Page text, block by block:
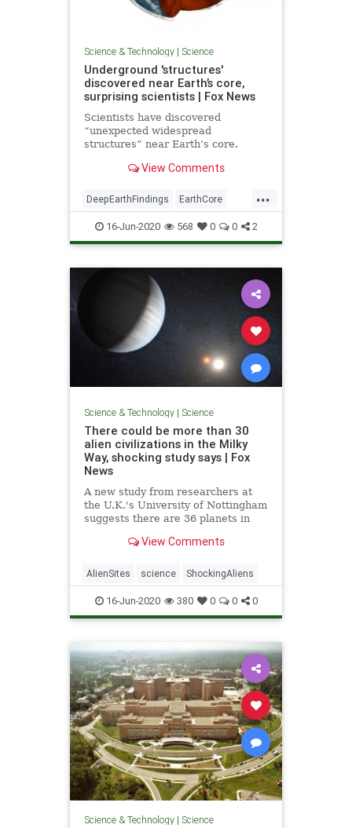
Science & Technology| Science
Underground 'structures'
discovered near Earth’s core,
surprising scientists | Fox News
Scientists have discovered
“unexpected widespread
structures” near Earth’s core.
View Comments
...
DeepEarthFindings EarthCore
science
16-Jun-2020 568 0 0 2
Science & Technology| Science
There could be more than 30
alien civilizations in the Milky
Way, shocking study says | Fox
News
A new study from researchers at
the U.K.'s University of Nottingham
suggests there are 36 planets in
the experts have dubbed "the
View Comments
AlienSites science ShockingAliens
16-Jun-2020 380 0 0 0
Science & Technology| Science